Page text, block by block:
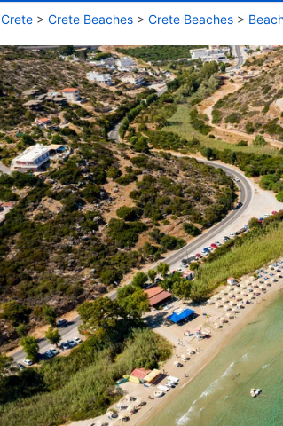
Crete > Crete Beaches > Crete Beaches >